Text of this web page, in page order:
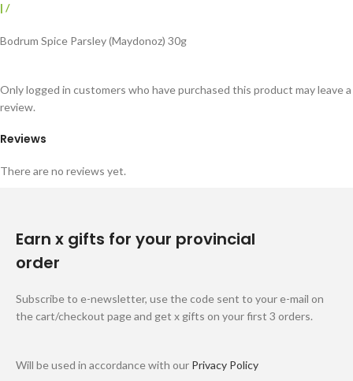
| /
Bodrum Spice Parsley (Maydonoz) 30g
Reviews
There are no reviews yet.
Only logged in customers who have purchased this product may leave a
review.
Earn x gifts for your provincial
order
Subscribe to e-newsletter, use the code sent to your e-mail on
the cart/checkout page and get x gifts on your first 3 orders.
Will be used in accordance with our Privacy Policy